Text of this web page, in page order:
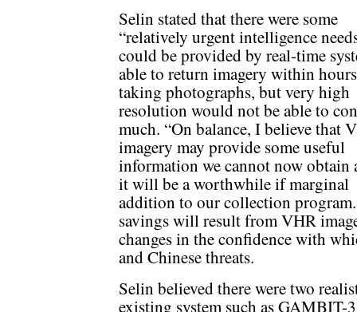
Selin stated that there were some
“relatively urgent intelligence
could be provided by real-time
able to return imagery within
taking photographs, but very high
resolution would not be able to
much. “On balance, I believe that
imagery may provide some useful
information we cannot now obtain
it will be a worthwhile if marginal
addition to our collection
savings will result from VHR
changes in the confidence with
and Chinese threats.
Selin believed there were two
existing system such as